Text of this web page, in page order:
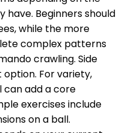
have. Beginners should
while the more
complex patterns
crawling. Side
For variety,
can add a core
exercises include
on a ball.